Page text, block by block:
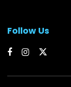
Follow Us